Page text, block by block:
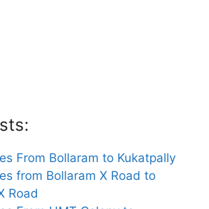
From Bollaram to Kukatpally
from Bollaram X Road to
Road